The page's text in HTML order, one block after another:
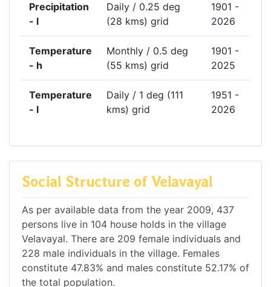
Precipitation
- l
Daily / 0.25 deg
(28 kms) grid
1901 -
2026
Temperature
- h
Monthly / 0.5 deg
(55 kms) grid
1901 -
2025
Temperature
- l
Daily / 1 deg (111
kms) grid
1951 -
2026
Social Structure of Velavayal
As per available data from the year 2009, 437
persons live in 104 house holds in the village
Velavayal. There are 209 female individuals and
228 male individuals in the village. Females
constitute 47.83% and males constitute 52.17% of
the total population.